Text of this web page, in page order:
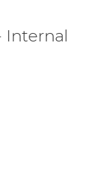
Internal